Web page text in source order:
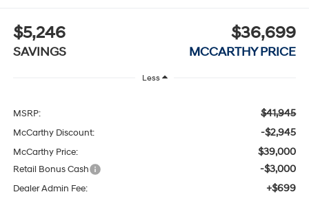
$5,246
SAVINGS
$36,699
MCCARTHY PRICE
Less
MSRP: $41,945
McCarthy Discount: -$2,945
McCarthy Price: $39,000
Retail Bonus Cash -$3,000
Dealer Admin Fee: +$699